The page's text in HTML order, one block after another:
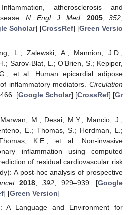
atherosclerosis and
N. Engl. J. Med. 2005,352
Scholar] [CrossRef] [Green Versio
L.; Zalewski, A.; Mannion, J.D.;
Sarov-Blat, L.; O’Brien, S.; Kepiper,
et al. Human epicardial adipose
inflammatory mediators. Circulation
[Google Scholar] [CrossRef] [Gr
M.; Desai, M.Y.; Mancio, J.;
E.; Thomas, S.; Herdman, L.;
K.E.; et al. Non-invasive
inflammation using computed
of residual cardiovascular risk
A post-hoc analysis of prospective
2018 392 , 929–939. [Google
] [Green Version]
A Language and Environment for